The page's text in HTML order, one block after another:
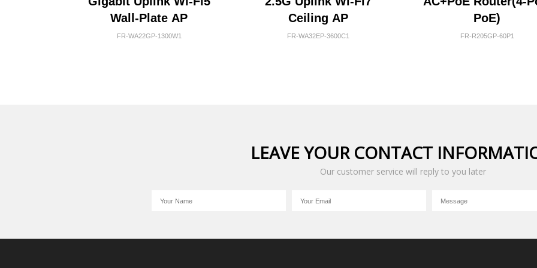
Wall-Plate AP
FR-WA22GP-1300W1
Ceiling AP
FR-WA32EP-3600C1
PoE)
FR-R205GP-60P1
LEAVE YOUR CONTACT
Our customer service will reply to you later